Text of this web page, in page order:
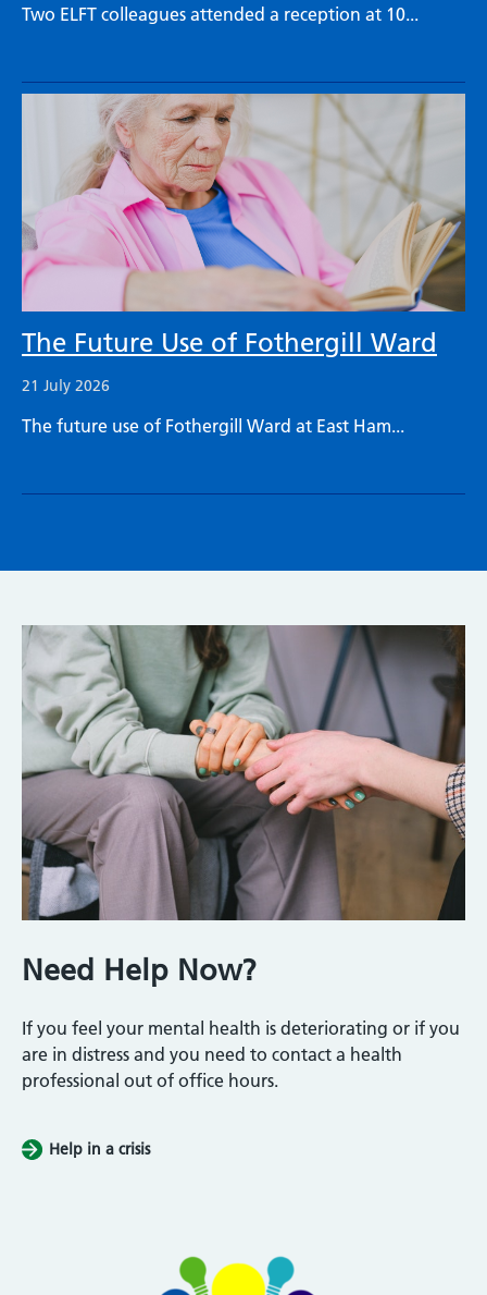
Two ELFT colleagues attended a reception at 10...
The Future Use of Fothergill Ward
21 July 2026
The future use of Fothergill Ward at East Ham...
Need Help Now?
If you feel your mental health is deteriorating or if you
are in distress and you need to contact a health
professional out of office hours.
Help in a crisis